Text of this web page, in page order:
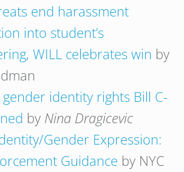
end harassment
into student’s
WILL celebrates win by
gender identity rights Bill C-
by Nina Dragicevic
Gender Expression:
Guidance by NYC